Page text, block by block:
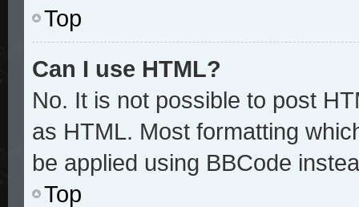
Top
Can I use HTML?
No. It is not possible to post
as HTML. Most formatting
be applied using BBCode
Top